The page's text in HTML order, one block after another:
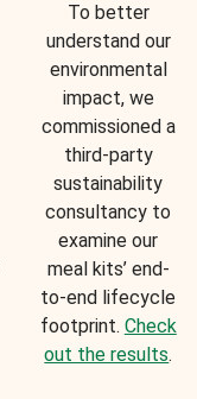
To better
understand our
environmental
impact, we
commissioned a
third-party
sustainability
consultancy to
examine our
meal kits’ end-
to-end lifecycle
footprint. Check
out the results.